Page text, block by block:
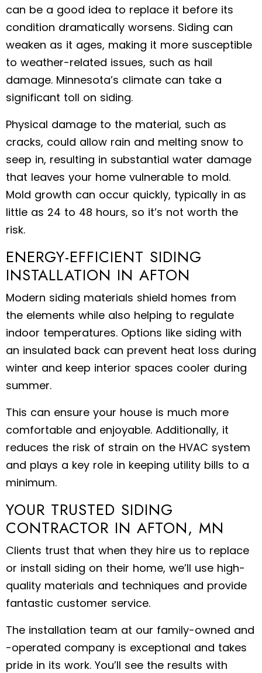
can be a good idea to replace it before its
condition dramatically worsens. Siding can
weaken as it ages, making it more susceptible
to weather-related issues, such as hail
damage. Minnesota’s climate can take a
significant toll on siding.
Physical damage to the material, such as
cracks, could allow rain and melting snow to
seep in, resulting in substantial water damage
that leaves your home vulnerable to mold.
Mold growth can occur quickly, typically in as
little as 24 to 48 hours, so it’s not worth the
risk.
ENERGY-EFFICIENT SIDING
INSTALLATION IN AFTON
Modern siding materials shield homes from
the elements while also helping to regulate
indoor temperatures. Options like siding with
an insulated back can prevent heat loss during
winter and keep interior spaces cooler during
summer.
This can ensure your house is much more
comfortable and enjoyable. Additionally, it
reduces the risk of strain on the HVAC system
and plays a key role in keeping utility bills to a
minimum.
YOUR TRUSTED SIDING
CONTRACTOR IN AFTON, MN
Clients trust that when they hire us to replace
or install siding on their home, we’ll use high-
quality materials and techniques and provide
fantastic customer service.
The installation team at our family-owned and
-operated company is exceptional and takes
pride in its work. You’ll see the results with